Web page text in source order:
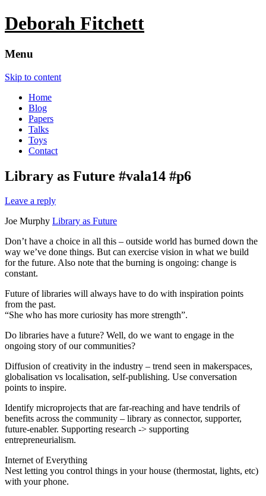
Deborah Fitchett
Menu
Skip to content
Home
Blog
Papers
Talks
Toys
Contact
Library as Future #vala14 #p6
Leave a reply
Joe Murphy Library as Future
Don’t have a choice in all this – outside world has burned down the
way we’ve done things. But can exercise vision in what we build
for the future. Also note that the burning is ongoing: change is
constant.
Future of libraries will always have to do with inspiration points
from the past.
“She who has more curiosity has more strength”.
Do libraries have a future? Well, do we want to engage in the
ongoing story of our communities?
Diffusion of creativity in the industry – trend seen in makerspaces,
globalisation vs localisation, self-publishing. Use conversation
points to inspire.
Identify microprojects that are far-reaching and have tendrils of
benefits across the community – library as connector, supporter,
future-enabler. Supporting research -> supporting
entrepreneurialism.
Internet of Everything
Nest letting you control things in your house (thermostat, lights, etc)
with your phone.